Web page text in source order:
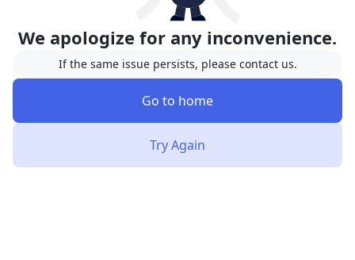
We apologize for any inconvenience.
If the same issue persists, please contact us.
Go to home
Try Again